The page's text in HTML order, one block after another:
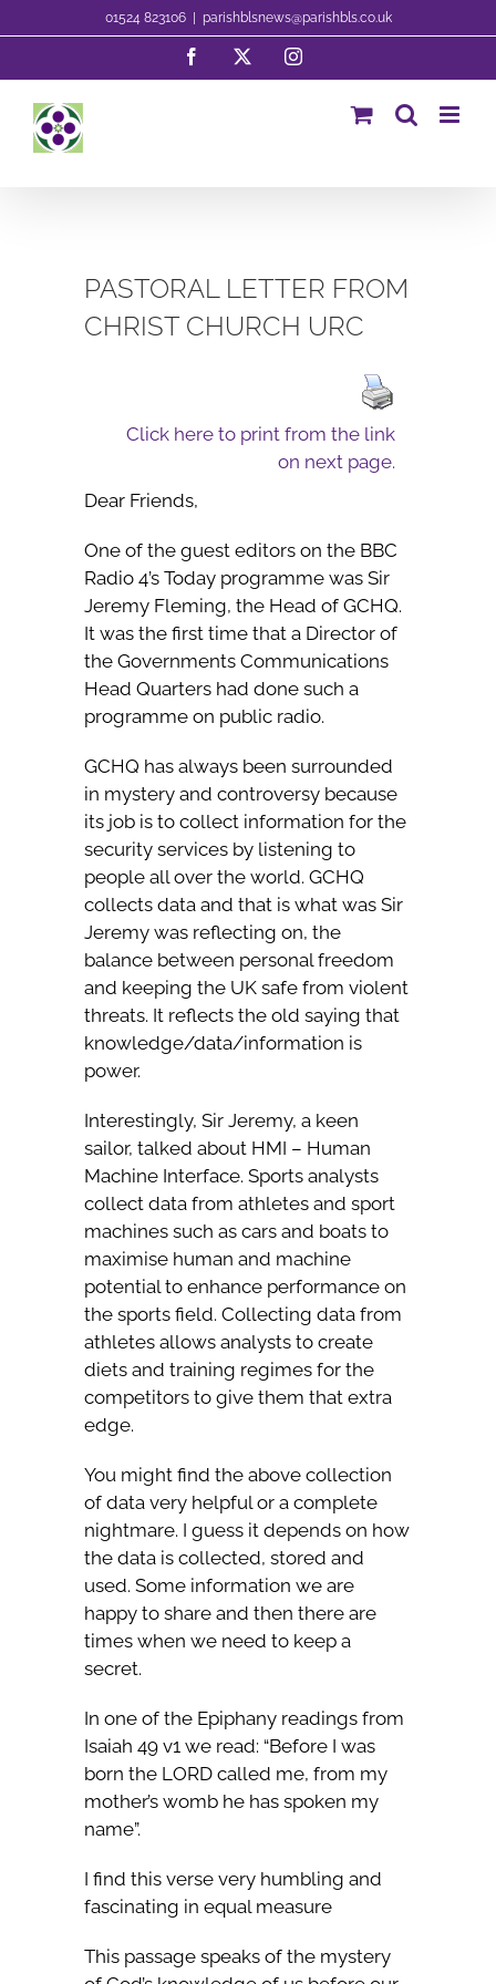
to
01524 823106 parishblsnews@parishbls.co.uk
Facebook Instagram
PASTORAL LETTER FROM
CHRIST CHURCH URC
Click here to print from the link
on next page.
Dear Friends,
One of the guest editors on the BBC
Radio 4’s Today programme was Sir
Jeremy Fleming, the Head of GCHQ.
It was the first time that a Director of
the Governments Communications
Head Quarters had done such a
programme on public radio.
GCHQ has always been surrounded
in mystery and controversy because
its job is to collect information for the
security services by listening to
people all over the world. GCHQ
collects data and that is what was Sir
Jeremy was reflecting on, the
balance between personal freedom
and keeping the UK safe from violent
threats. It reflects the old saying that
knowledge/data/information is
power.
Interestingly, Sir Jeremy, a keen
sailor, talked about HMI – Human
Machine Interface. Sports analysts
collect data from athletes and sport
machines such as cars and boats to
maximise human and machine
potential to enhance performance on
the sports field. Collecting data from
athletes allows analysts to create
diets and training regimes for the
competitors to give them that extra
edge.
You might find the above collection
of data very helpful or a complete
nightmare. I guess it depends on how
the data is collected, stored and
used. Some information we are
happy to share and then there are
times when we need to keep a
secret.
In one of the Epiphany readings from
Isaiah 49 v1 we read: “Before I was
born the LORD called me, from my
mother’s womb he has spoken my
name”.
I find this verse very humbling and
fascinating in equal measure
This passage speaks of the mystery